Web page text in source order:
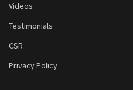
Videos
Testimonials
CSR
Privacy Policy